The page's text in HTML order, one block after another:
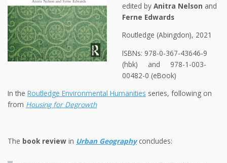
edited by Anitra Nelson and
Ferne Edwards
Routledge (Abingdon), 2021
ISBNs: 978-0-367-43646-9
(hbk) and 978-1-003-
00482-0 (eBook)
In the Routledge Environmental Humanities series, following on
from Housing for Degrowth
The book review in Urban Geographyconcludes: